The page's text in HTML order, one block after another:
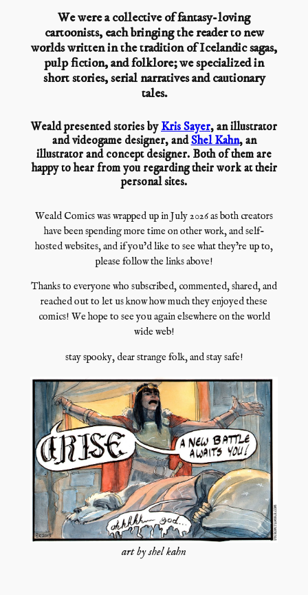
We were a collective of fantasy-loving
cartoonists, each bringing the reader to new
worlds written in the tradition of Icelandic sagas,
pulp fiction, and folklore; we specialized in
short stories, serial narratives and cautionary
tales.
Weald presented stories byKris Sayer, an illustrator
and videogame designer, andShel Kahn, an
illustrator and concept designer. Both of them are
happy to hear from you regarding their work at their
personal sites.
Weald Comics was wrapped up in July 2026 as both creators
have been spending more time on other work, and self-
hosted websites, and if you’d like to see what they’re up to,
please follow the links above!
Thanks to everyone who subscribed, commented, shared, and
reached out to let us know how much they enjoyed these
comics! We hope to see you again elsewhere on the world
wide web!
stay spooky, dear strange folk, and stay safe!
art by shel kahn